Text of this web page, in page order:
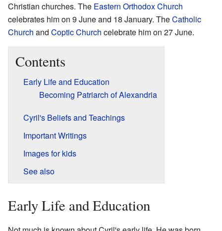
Christian churches. The Eastern Orthodox Church
celebrates him on 9 June and 18 January. TheCatholic
Church and Coptic Church celebrate him on 27 June.
Contents
Early Life and Education
Becoming Patriarch of Alexandria
Cyril's Beliefs and Teachings
Important Writings
Images for kids
See also
Early Life and Education